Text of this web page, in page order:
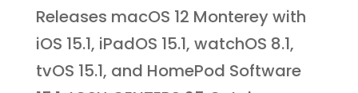
Releases macOS 12 Monterey with
iOS 15.1, iPadOS 15.1, watchOS 8.1,
tvOS 15.1, and HomePod Software